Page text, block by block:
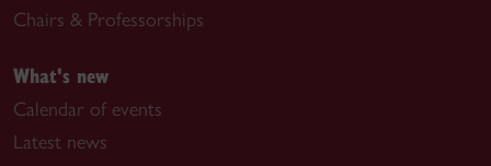
Chairs & Professorships
What's new
Calendar of events
Latest news